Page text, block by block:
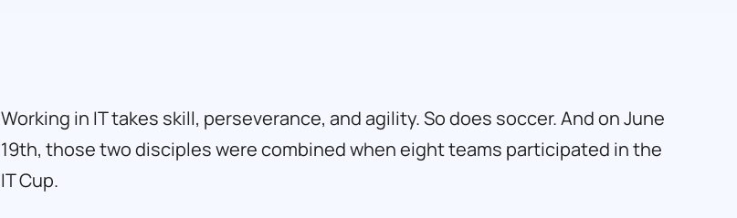
Working in IT takes skill, perseverance, and agility. So does soccer. And on June
19th, those two disciples were combined when eight teams participated in the
IT Cup.